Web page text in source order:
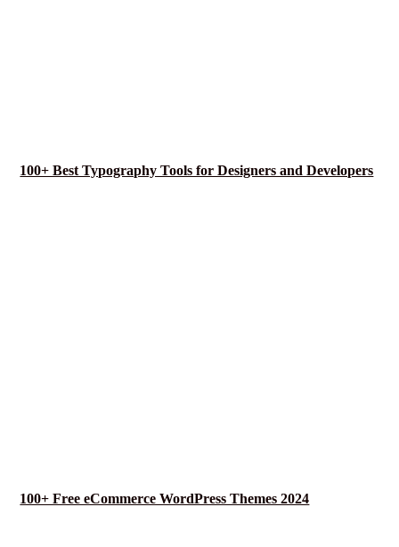
100+ Best Typography Tools for Designers and Developers
100+ Free eCommerce WordPress Themes 2024